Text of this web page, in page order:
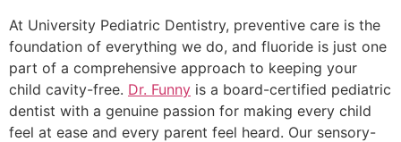
At University Pediatric Dentistry, preventive care is the
foundation of everything we do, and fluoride is just one
part of a comprehensive approach to keeping your
child cavity-free. Dr. Funny is a board-certified pediatric
dentist with a genuine passion for making every child
feel at ease and every parent feel heard. Our sensory-